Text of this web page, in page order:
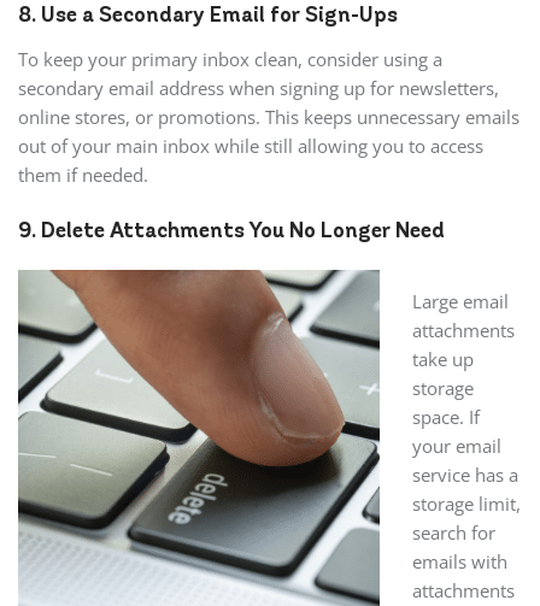
8. Use a Secondary Email for Sign-Ups
To keep your primary inbox clean, consider using a
secondary email address when signing up for newsletters,
online stores, or promotions. This keeps unnecessary emails
out of your main inbox while still allowing you to access
them if needed.
9. Delete Attachments You No Longer Need
Large email
attachments
take up
storage
space. If
your email
service has a
storage limit,
search for
emails with
attachments